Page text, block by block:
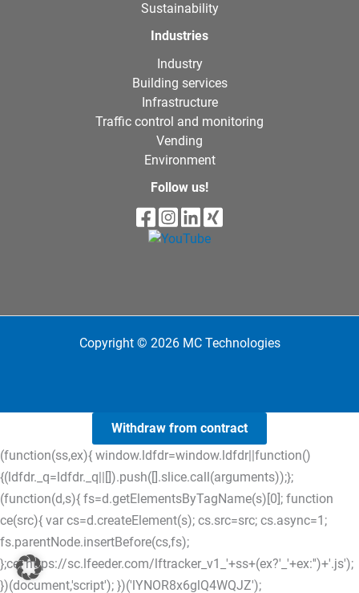
Sustainability
Industries
Industry
Building services
Infrastructure
Traffic control and monitoring
Vending
Environment
Follow us!
Copyright © 2026 MC Technologies
Withdraw from contract
(function(ss,ex){ window.ldfdr=window.ldfdr||function()
{(ldfdr._q=ldfdr._q||[]).push([].slice.call(arguments));};
(function(d,s){ fs=d.getElementsByTagName(s)[0]; function
ce(src){ var cs=d.createElement(s); cs.src=src; cs.async=1;
fs.parentNode.insertBefore(cs,fs);
};ce('https://sc.lfeeder.com/lftracker_v1_'+ss+(ex?'_'+ex:'')+'.js');
})(document,'script'); })('lYNOR8x6glQ4WQJZ');